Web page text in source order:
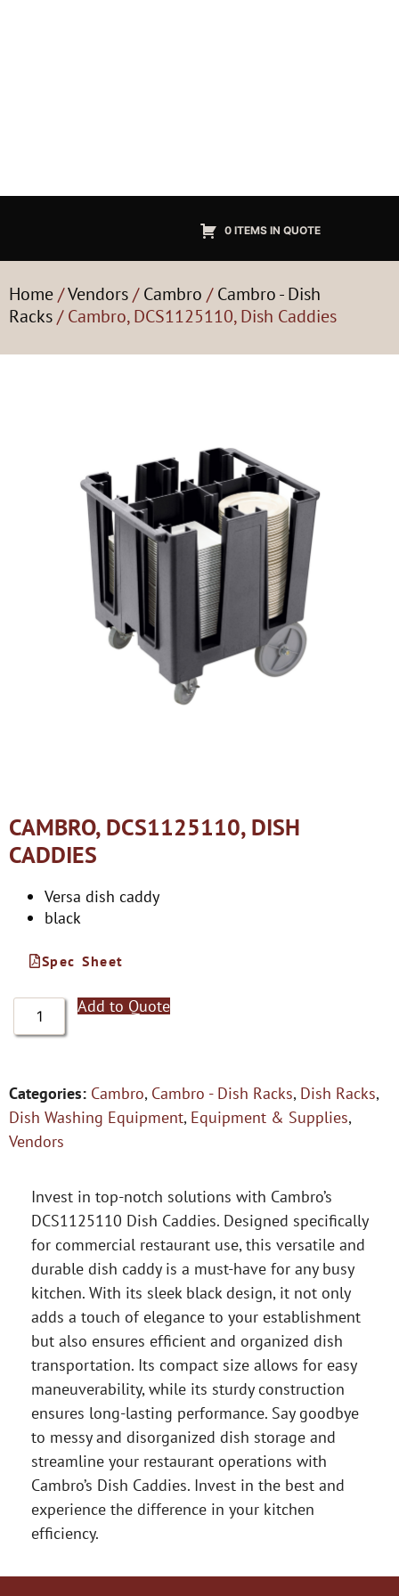
0 ITEMS IN QUOTE
Home/Vendors/Cambro /Cambro - Dish
Racks/ Cambro, DCS1125110, Dish Caddies
CAMBRO, DCS1125110, DISH
CADDIES
Versa dish caddy
black
Spec Sheet
Add to Quote
Categories: Cambro, Cambro - Dish Racks, Dish Racks,
Dish Washing Equipment, Equipment & Supplies,
Vendors
Invest in top-notch solutions with Cambro’s
DCS1125110 Dish Caddies. Designed specifically
for commercial restaurant use, this versatile and
durable dish caddy is a must-have for any busy
kitchen. With its sleek black design, it not only
adds a touch of elegance to your establishment
but also ensures efficient and organized dish
transportation. Its compact size allows for easy
maneuverability, while its sturdy construction
ensures long-lasting performance. Say goodbye
to messy and disorganized dish storage and
streamline your restaurant operations with
Cambro’s Dish Caddies. Invest in the best and
experience the difference in your kitchen
efficiency.